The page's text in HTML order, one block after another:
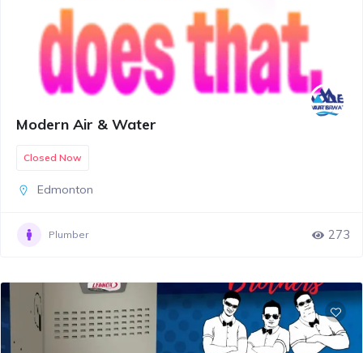
Modern Air & Water
Closed Now
Edmonton
Plumber 273